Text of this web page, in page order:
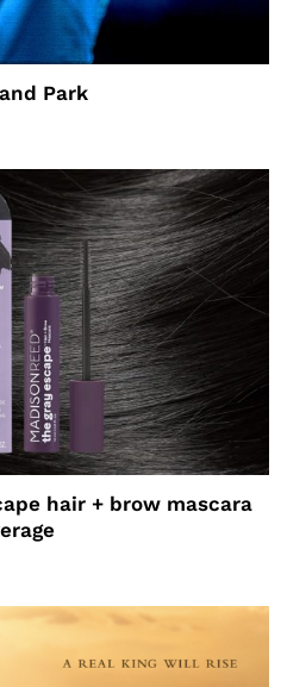
Park
hair + brow mascara